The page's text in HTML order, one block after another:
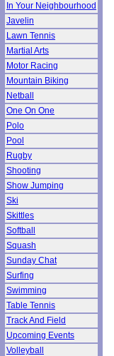
In Your Neighbourhood
Javelin
Lawn Tennis
Martial Arts
Motor Racing
Mountain Biking
Netball
One On One
Polo
Pool
Rugby
Shooting
Show Jumping
Ski
Skittles
Softball
Squash
Sunday Chat
Surfing
Swimming
Table Tennis
Track And Field
Upcoming Events
Volleyball